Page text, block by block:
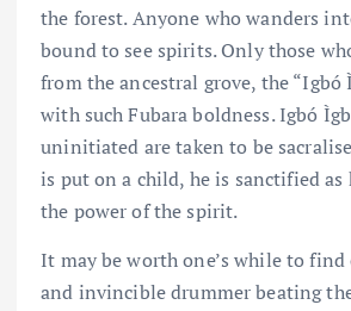
the forest. Anyone who wanders
bound to see spirits. Only those
from the ancestral grove, the “Igbó
with such Fubara boldness. Igbó
uninitiated are taken to be
is put on a child, he is sanctified as
the power of the spirit.
It may be worth one’s while to
and invincible drummer beating